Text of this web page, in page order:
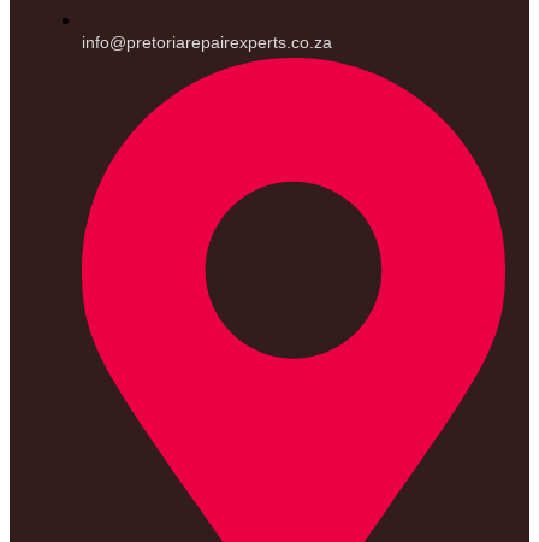
info@pretoriarepairexperts.co.za